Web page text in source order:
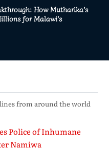
How Mutharika’s
for Malawi’s
from around the world